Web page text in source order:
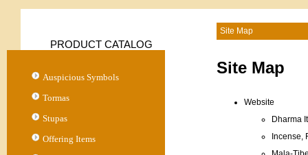
PRODUCT CATALOG
Auspicious Symbols
Tormas
Stupas
Offering Items
Site Map
Site Map
Website
Dharma